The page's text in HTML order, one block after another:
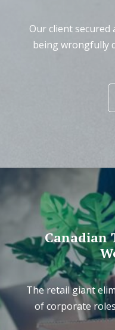
Our client
being wrongfully
Canadian
The retail giant
of corporate